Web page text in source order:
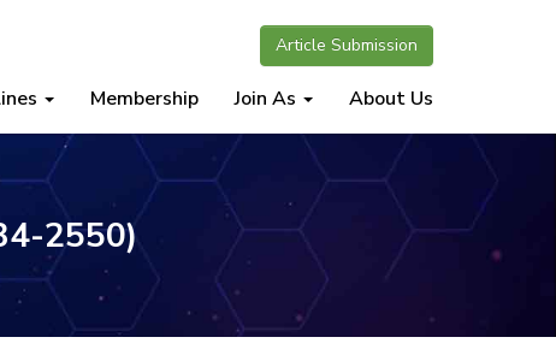
Article Submission
Membership Join As About Us
2550)